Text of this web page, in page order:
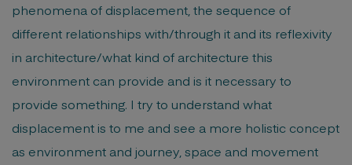
phenomena of displacement, the sequence of
different relationships with/through it and its reflexivity
in architecture/what kind of architecture this
environment can provide and is it necessary to
provide something. I try to understand what
displacement is to me and see a more holistic concept
as environment and journey, space and movement